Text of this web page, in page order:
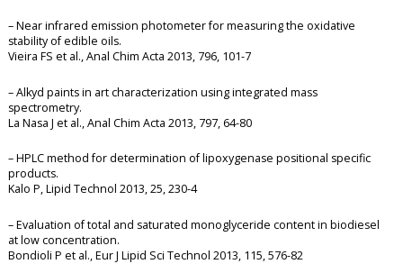
– Near infrared emission photometer for measuring the oxidative
stability of edible oils.
Vieira FS et al., Anal Chim Acta 2013, 796, 101-7
– Alkyd paints in art characterization using integrated mass
spectrometry.
La Nasa J et al., Anal Chim Acta 2013, 797, 64-80
– HPLC method for determination of lipoxygenase positional specific
products.
Kalo P, Lipid Technol 2013, 25, 230-4
– Evaluation of total and saturated monoglyceride content in biodiesel
at low concentration.
Bondioli P et al., Eur J Lipid Sci Technol 2013, 115, 576-82